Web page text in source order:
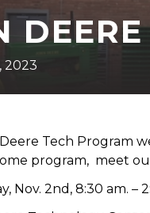
2023
Tech Program
program, meet
Nov. 2nd, 8:30 am. –